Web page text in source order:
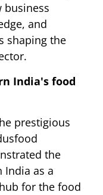
business
and
shaping the
India's food
prestigious
the
India as a
for the food